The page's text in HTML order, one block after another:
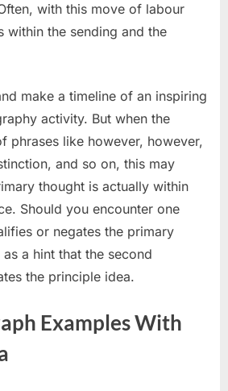
with this move of labour
within the sending and the
make a timeline of an inspiring
activity. But when the
phrases like however, however,
and so on, this may
thought is actually within
Should you encounter one
or negates the primary
a hint that the second
the principle idea.
Examples With